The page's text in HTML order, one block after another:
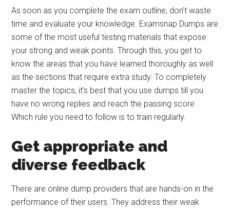
As soon as you complete the exam outline, don’t waste
time and evaluate your knowledge. Examsnap Dumps are
some of the most useful testing materials that expose
your strong and weak points. Through this, you get to
know the areas that you have learned thoroughly as well
as the sections that require extra study. To completely
master the topics, it’s best that you use dumps till you
have no wrong replies and reach the passing score.
Which rule you need to follow is to train regularly.
Get appropriate and
diverse feedback
There are online dump providers that are hands-on in the
performance of their users. They address their weak